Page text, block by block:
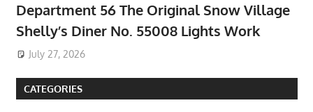
Department 56 The Original Snow Village
Shelly’s Diner No. 55008 Lights Work
July 27, 2026
CATEGORIES